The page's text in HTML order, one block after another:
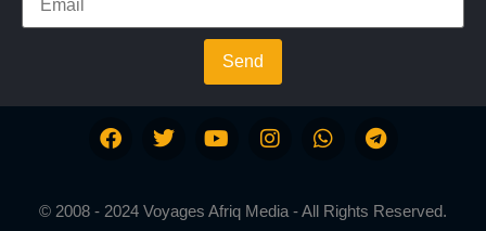
Send
© 2008 - 2024 Voyages Afriq Media - All Rights Reserved.